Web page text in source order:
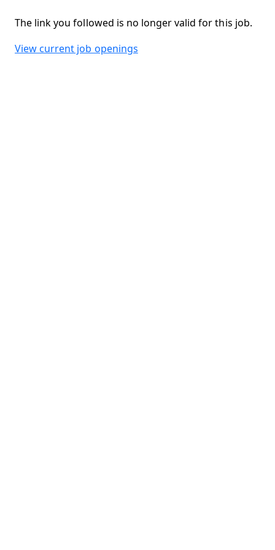
The link you followed is no longer valid for this job.
View current job openings